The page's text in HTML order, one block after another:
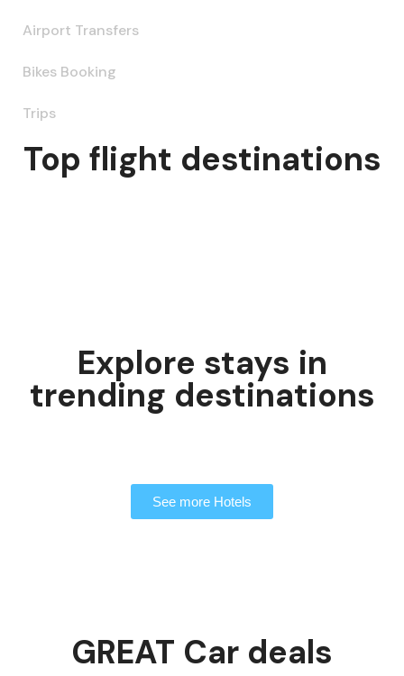
Airport Transfers
Bikes Booking
Trips
Top flight destinations
Explore stays in
trending destinations
See more Hotels
GREAT Car deals